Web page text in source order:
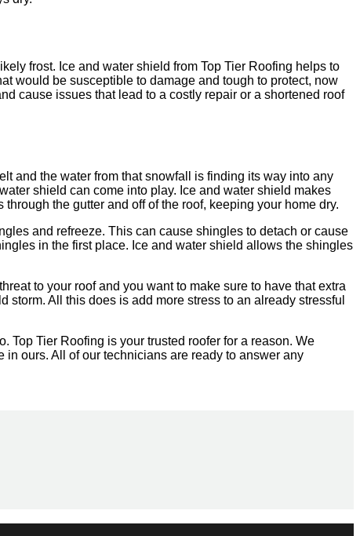
frost. Ice and water shield from Top Tier Roofing helps to
would be susceptible to damage and tough to protect, now
cause issues that lead to a costly repair or a shortened roof
and the water from that snowfall is finding its way into any
shield can come into play. Ice and water shield makes
the gutter and off of the roof, keeping your home dry.
and refreeze. This can cause shingles to detach or cause
in the first place. Ice and water shield allows the shingles
to your roof and you want to make sure to have that extra
All this does is add more stress to an already stressful
Top Tier Roofing is your trusted roofer for a reason. We
ours. All of our technicians are ready to answer any